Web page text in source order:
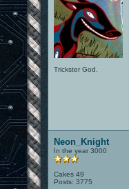
Trickster God.
Neon_Knight
In the year 3000
Cakes 49
Posts: 3775